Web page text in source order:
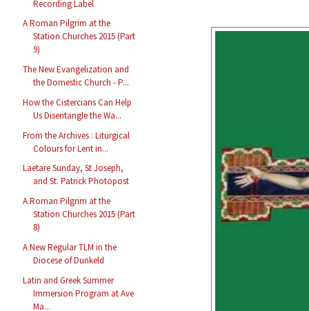
Recording Label
A Roman Pilgrim at the
Station Churches 2015 (Part
9)
The New Evangelization and
the Domestic Church - P...
How the Cistercians Can Help
Us Disentangle the Wa...
From the Archives : Liturgical
Colours for Lent in...
Laetare Sunday, St Joseph,
and St. Patrick Photopost
A Roman Pilgrim at the
Station Churches 2015 (Part
8)
A New Regular TLM in the
Diocese of Dunkeld
Latin and Greek Summer
Immersion Program at Ave
Ma...